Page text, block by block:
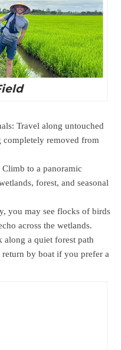
Travel along untouched
completely removed from
to a panoramic
forest, and seasonal
you may see flocks of birds
across the wetlands.
along a quiet forest path
by boat if you prefer a